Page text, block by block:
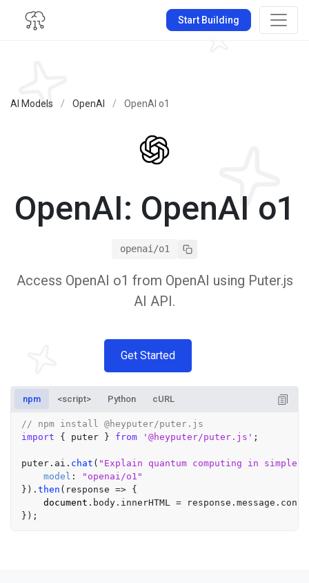
Start Building
AI Models / OpenAI / OpenAI o1
OpenAI: OpenAI o1
openai/o1
Access OpenAI o1 from OpenAI using Puter.js
AI API.
Get Started
npm <script> Python cURL
// npm install @heyputer/puter.js
import { puter } from '@heyputer/puter.js' ;
puter. ai . chat ( "Explain quantum computing in simple
model :
"openai/o1"
}). then ( response => {
document . body . innerHTML = response. message .